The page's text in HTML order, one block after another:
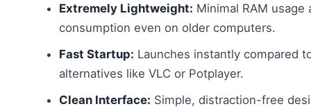
Extremely Lightweight: Minimal RAM usage
consumption even on older computers.
Fast Startup: Launches instantly compared
alternatives like VLC or Potplayer.
Clean Interface: Simple, distraction-free